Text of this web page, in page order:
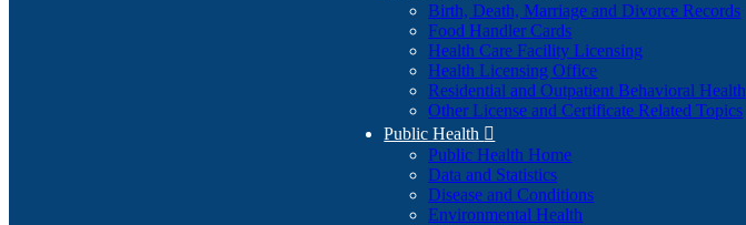
Birth, Death, Marriage and Divorce Records
Food Handler Cards
Health Care Facility Licensing
Health Licensing Office
Residential and Outpatient Behavioral Health
Other License and Certificate Related Topics
Public Health 
Public Health Home
Data and Statistics
Disease and Conditions
Environmental Health